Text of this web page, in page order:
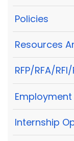
Policies
Resources
RFP/RFA/RFI/
Internship